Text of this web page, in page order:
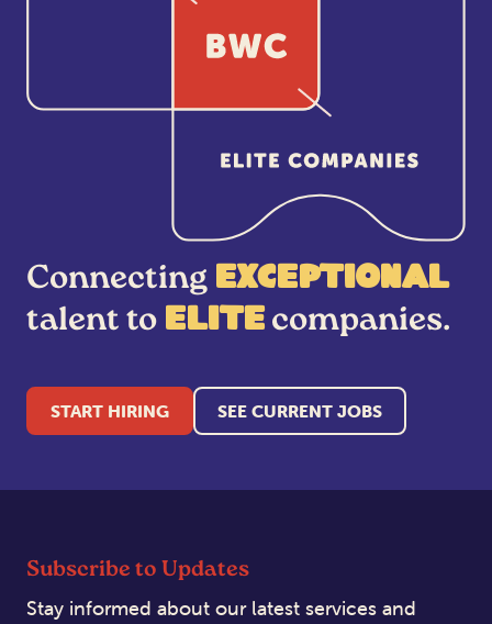
Connecting exceptional
talent to elitecompanies.
START HIRING SEE CURRENT JOBS
Subscribe to Updates
Stay informed about our latest services and